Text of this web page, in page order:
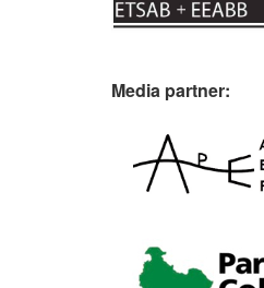
Media partner: